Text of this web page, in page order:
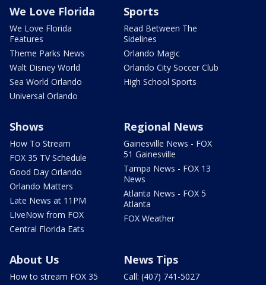
We Love Florida
We Love Florida
Features
Theme Parks News
Walt Disney World
Sea World Orlando
Universal Orlando
Sports
Read Between The
Sidelines
Orlando Magic
Orlando City Soccer Club
High School Sports
Shows
How To Stream
FOX 35 TV Schedule
Good Day Orlando
Orlando Matters
Late News at 11PM
LIveNow from FOX
Central Florida Eats
Regional News
Gainesville News - FOX
51 Gainesville
Tampa News - FOX 13
News
Atlanta News - FOX 5
Atlanta
FOX Weather
About Us
How to stream FOX 35
News Tips
Call: (407) 741-5027